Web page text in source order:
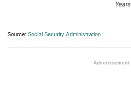
Years
Source: Social Security Administration